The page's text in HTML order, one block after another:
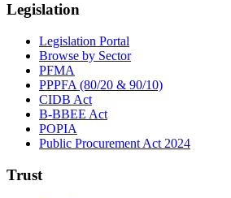
Legislation
Legislation Portal
Browse by Sector
PFMA
PPPFA (80/20 & 90/10)
CIDB Act
B-BBEE Act
POPIA
Public Procurement Act 2024
Trust